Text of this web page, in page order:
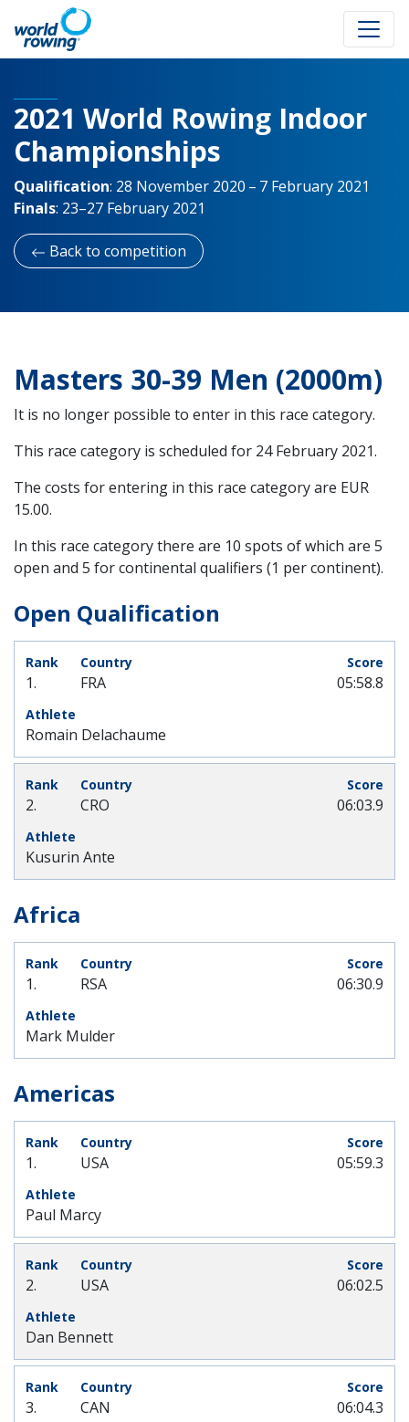
2021 World Rowing Indoor
Championships
Qualification: 28 November 2020 – 7 February 2021
Finals: 23–27 February 2021
Back to competition
Masters 30-39 Men (2000m)
It is no longer possible to enter in this race category.
This race category is scheduled for 24 February 2021.
The costs for entering in this race category are EUR
15.00.
In this race category there are 10 spots of which are 5
open and 5 for continental qualifiers (1 per continent).
Open Qualification
1. FRA
Romain Delachaume
05:58.8
2. CRO
Kusurin Ante
06:03.9
Africa
1. RSA
Mark Mulder
06:30.9
Americas
1. USA
Paul Marcy
05:59.3
2. USA
Dan Bennett
06:02.5
3. CAN 06:04.3